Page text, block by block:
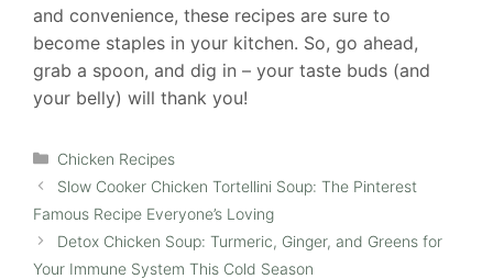
and convenience, these recipes are sure to
become staples in your kitchen. So, go ahead,
grab a spoon, and dig in – your taste buds (and
your belly) will thank you!
Categories
Chicken Recipes
Slow Cooker Chicken Tortellini Soup: The Pinterest
Famous Recipe Everyone’s Loving
Detox Chicken Soup: Turmeric, Ginger, and Greens for
Your Immune System This Cold Season